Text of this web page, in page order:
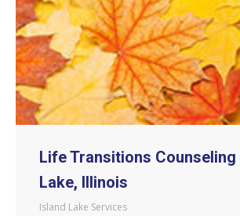
Life Transitions Counseling
Lake, Illinois
Island Lake Services